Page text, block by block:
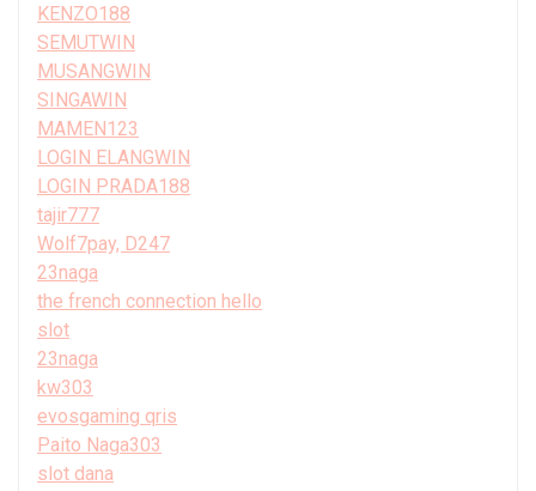
KENZO188
SEMUTWIN
MUSANGWIN
SINGAWIN
MAMEN123
LOGIN ELANGWIN
LOGIN PRADA188
tajir777
Wolf7pay, D247
23naga
the french connection hello
slot
23naga
kw303
evosgaming qris
Paito Naga303
slot dana